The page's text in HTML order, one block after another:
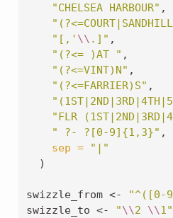
"CHELSEA HARBOUR" ,
"[,' \\ .]" ,
"(?<= )AT " ,
"(?<=VINT)N" ,
"(?<=FARRIER)S" ,
"FLR
" ?- ?[0-9]{1,3}" ,
sep =
"|"
  )
swizzle_from <-
"^([0-
swizzle_to <- "\\2 \\1"